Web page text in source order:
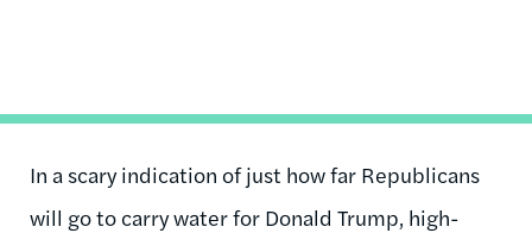
In a scary indication of just how far Republicans
will go to carry water for Donald Trump, high-